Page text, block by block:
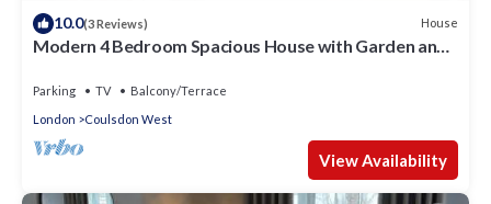
10.0(3 Reviews) House
Modern 4 Bedroom Spacious House with Garden and
Parking TV
Balcony/Terrace
London
Coulsdon West
View Availability